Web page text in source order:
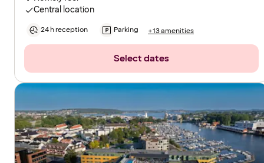
Central location
24 h reception Parking +13 amenities
Select dates